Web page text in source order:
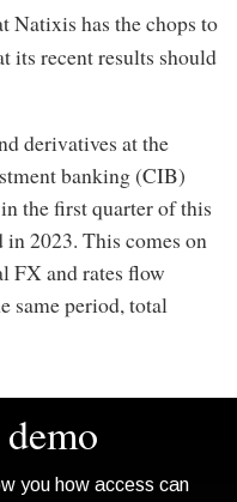
Natixis has the chops to
its recent results should
derivatives at the
banking (CIB)
the first quarter of this
in 2023. This comes on
FX and rates flow
same period, total